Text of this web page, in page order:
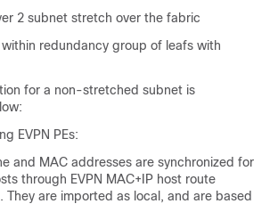
2 subnet stretch over the fabric
redundancy group of leafs with
for a non-stretched subnet is
EVPN PEs:
and MAC addresses are synchronized for
through EVPN MAC+IP host route
They are imported as local, and are based